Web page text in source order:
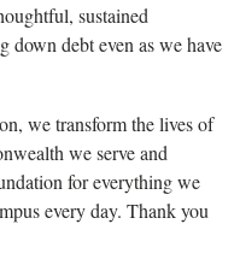
sustained
down debt even as we have
we transform the lives of
we serve and
for everything we
every day. Thank you